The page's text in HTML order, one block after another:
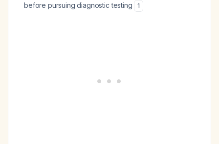
before pursuing diagnostic testing
1